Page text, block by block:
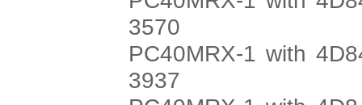
3570
PC40MRX-1 with
3937